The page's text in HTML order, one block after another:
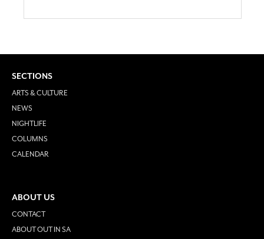
SECTIONS
ARTS & CULTURE
NEWS
NIGHTLIFE
COLUMNS
CALENDAR
ABOUT US
CONTACT
ABOUT OUT IN SA